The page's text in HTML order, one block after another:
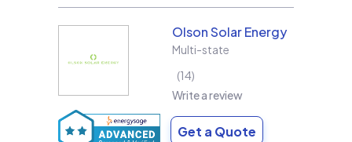
Olson Solar Energy
Multi-state
14
Write a review
Get a Quote